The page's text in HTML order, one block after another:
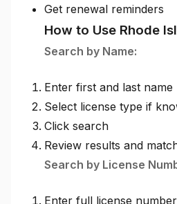
Get renewal reminders
How to Use Rhode
Search by Name:
Enter first and last name
Select license type if
Click search
Review results and
Search by License
Enter full license number